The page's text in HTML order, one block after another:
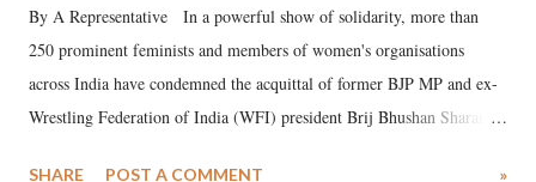
By A Representative In a powerful show of solidarity, more than
250 prominent feminists and members of women's organisations
across India have condemned the acquittal of former BJP MP and ex-
Wrestling Federation of India (WFI) president Brij Bhushan Sharan
SHARE POST A COMMENT »